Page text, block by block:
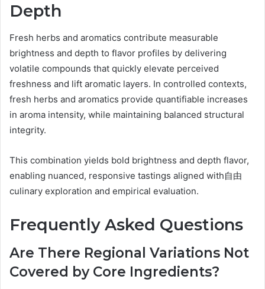
Depth
Fresh herbs and aromatics contribute measurable
brightness and depth to flavor profiles by delivering
volatile compounds that quickly elevate perceived
freshness and lift aromatic layers. In controlled contexts,
fresh herbs and aromatics provide quantifiable increases
in aroma intensity, while maintaining balanced structural
integrity.
This combination yields bold brightness and depth flavor,
enabling nuanced, responsive tastings aligned with自由
culinary exploration and empirical evaluation.
Frequently Asked Questions
Are There Regional Variations Not
Covered by Core Ingredients?